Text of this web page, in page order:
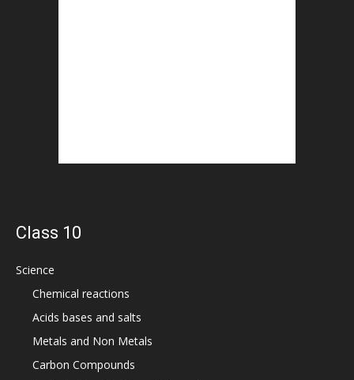
Class 10
Science
Chemical reactions
Acids bases and salts
Metals and Non Metals
Carbon Compounds